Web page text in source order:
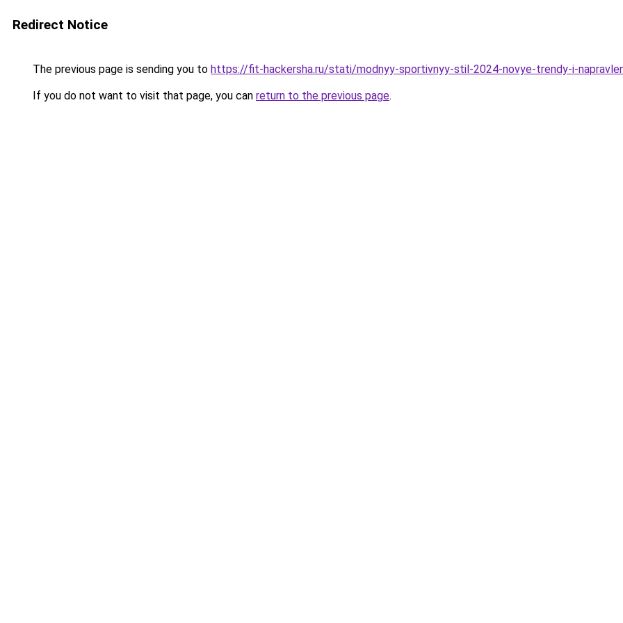
Redirect Notice
The previous page is sending you to https://fit-hackersha.ru/stati/modnyy-sportivnyy-stil-2024-novye-trendy-i-
If you do not want to visit that page, you can return to the previous page.